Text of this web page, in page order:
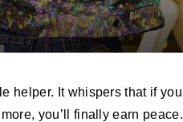
you’ll finally earn peace.